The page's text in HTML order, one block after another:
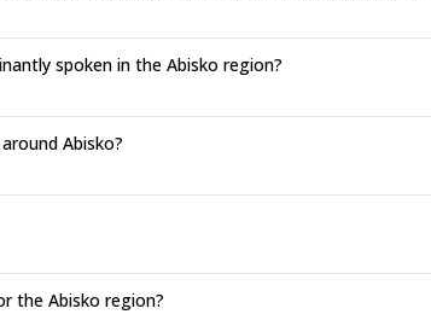
spoken in the Abisko region?
Abisko?
the Abisko region?